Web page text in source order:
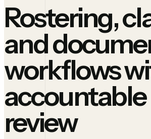
Rostering,
and
workflows
accountable
review